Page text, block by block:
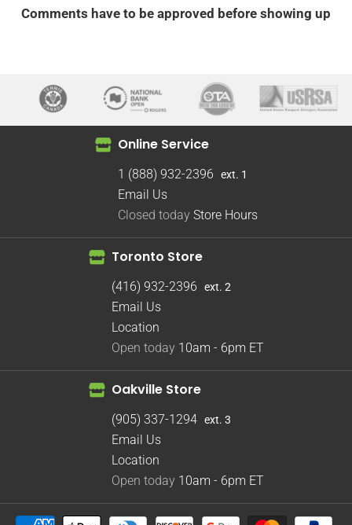
Comments have to be approved before showing up
Online Service
1 (888) 932-2396 ext. 1
Email Us
Closed today Store Hours
Toronto Store
(416) 932-2396 ext. 2
Email Us
Location
Open today 10am - 6pm ET
Oakville Store
(905) 337-1294 ext. 3
Email Us
Location
Open today 10am - 6pm ET